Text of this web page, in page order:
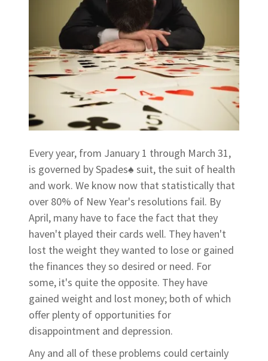
Every year, from January 1 through March 31,
is governed by Spades♠ suit, the suit of health
and work. We know now that statistically that
over 80% of New Year's resolutions fail. By
April, many have to face the fact that they
haven't played their cards well. They haven't
lost the weight they wanted to lose or gained
the finances they so desired or need. For
some, it's quite the opposite. They have
gained weight and lost money; both of which
offer plenty of opportunities for
disappointment and depression.
Any and all of these problems could certainly